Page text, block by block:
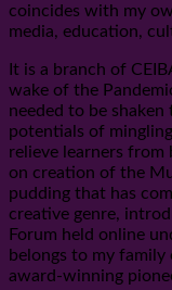
coincides with my
media, education,
It is a branch of
wake of the
needed to be
potentials of
relieve learners from
on creation of the
pudding that has
creative genre,
Forum held online
belongs to my
award-winning